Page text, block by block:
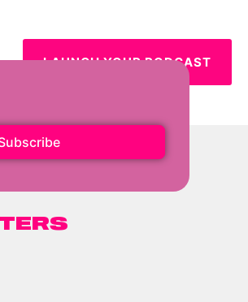
LAUNCH YOUR PODCAST